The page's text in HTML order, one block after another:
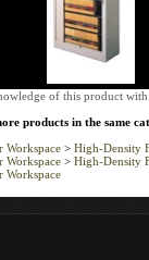
of this product
products in the same
High-Density
Workspace > High-Density
Workspace